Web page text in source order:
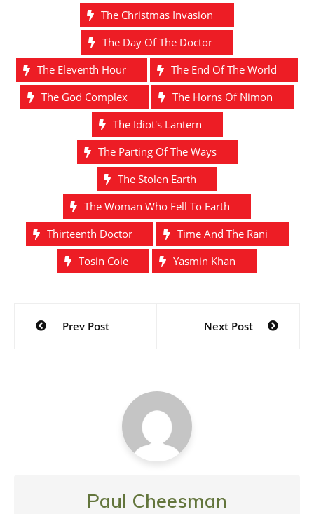
The Christmas Invasion
The Day Of The Doctor
The Eleventh Hour
The End Of The World
The God Complex
The Horns Of Nimon
The Idiot's Lantern
The Parting Of The Ways
The Stolen Earth
The Woman Who Fell To Earth
Thirteenth Doctor
Time And The Rani
Tosin Cole
Yasmin Khan
Post
navigation
Prev Post Next Post
Paul Cheesman